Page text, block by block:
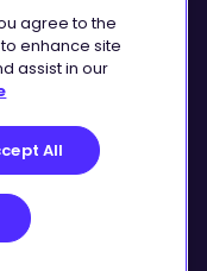
agree to the
enhance site
assist in our
All